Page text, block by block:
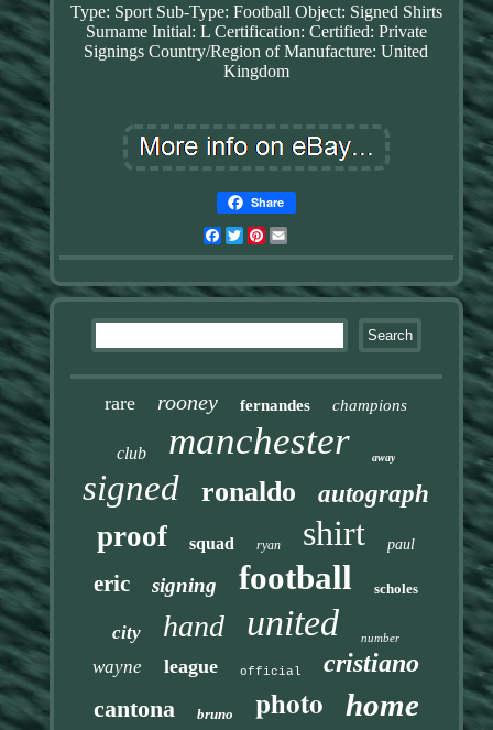
Type: Sport Sub-Type: Football Object: Signed Shirts
Surname Initial: L Certification: Certified: Private
Signings Country/Region of Manufacture: United
Kingdom
Share
Facebook
TwitterPinterest
rare rooney fernandes champions
club manchester away
signed ronaldo autograph
proof squad ryan shirt paul
eric signing football scholes
city hand united number
wayne league official cristiano
cantona bruno photo home